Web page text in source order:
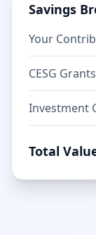
Savings
Your
CESG
Investment
Total